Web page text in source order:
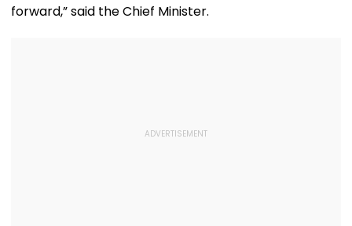
forward,” said the Chief Minister.